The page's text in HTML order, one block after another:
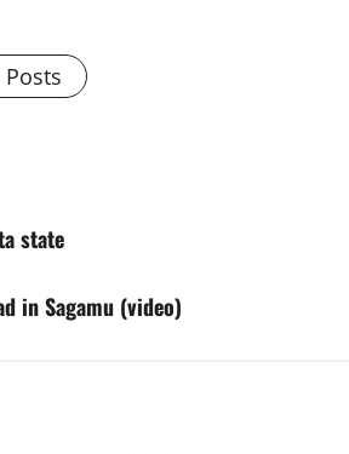
state
in Sagamu (video)